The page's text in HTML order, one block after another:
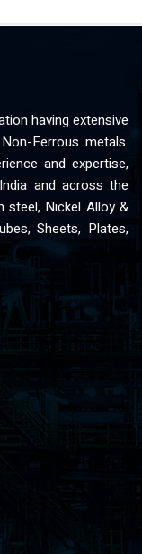
having extensive
Ferrous metals.
and expertise,
and across the
steel, Nickel Alloy &
Sheets, Plates,